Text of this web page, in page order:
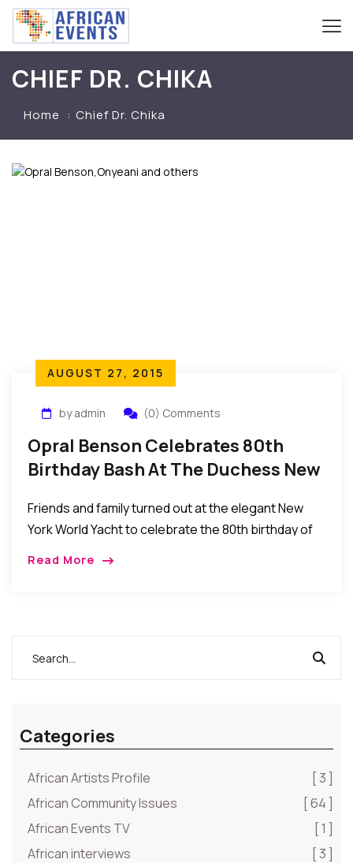
CHIEF DR. CHIKA
Home Chief Dr. Chika
AUGUST 27, 2015
by admin (0) Comments
Opral Benson Celebrates 80th
Birthday Bash At The Duchess New
Friends and family turned out at the elegant New
York World Yacht to celebrate the 80th birthday of
Read More
Categories
African Artists Profile
[ 3 ]
African Community Issues
[ 64 ]
African Events TV
[ 1 ]
African interviews
[ 3 ]